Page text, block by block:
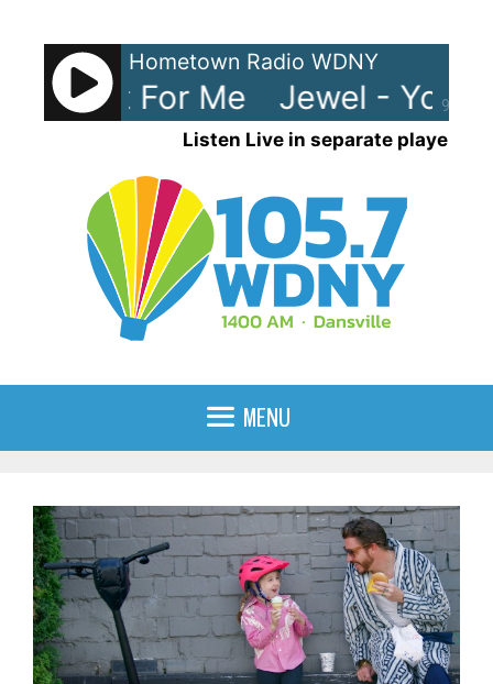
content
90%
Hometown Radio WDNY
Meant For Me Jewel - You
Listen Live in separate player
MENU